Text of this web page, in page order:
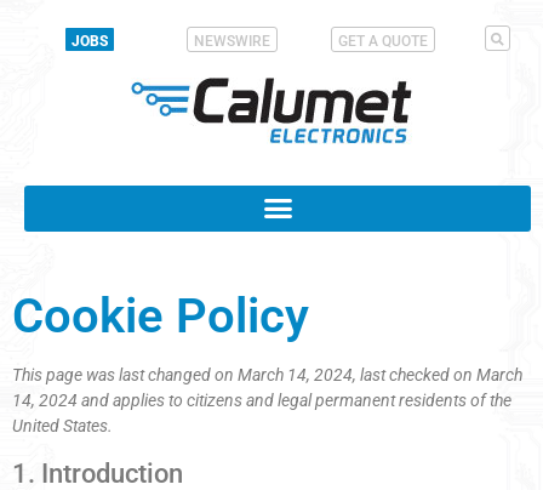
JOBS NEWSWIRE GET A QUOTE
Cookie Policy
This page was last changed on March 14, 2024, last checked on March
14, 2024 and applies to citizens and legal permanent residents of the
United States.
1. Introduction